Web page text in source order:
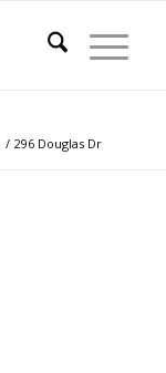
/ 296 Douglas Dr